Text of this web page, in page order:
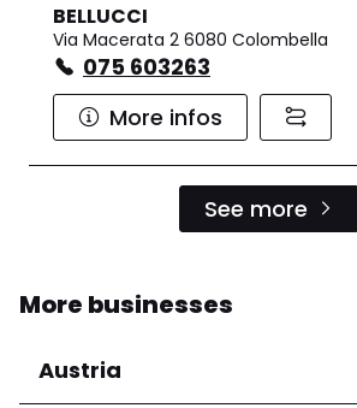
BELLUCCI
Via Macerata 2 6080 Colombella
075 603263
More infos
See more
More businesses
Austria